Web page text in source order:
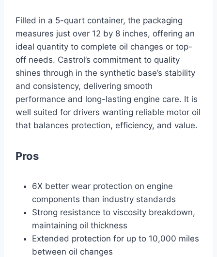
Filled in a 5-quart container, the packaging
measures just over 12 by 8 inches, offering an
ideal quantity to complete oil changes or top-
off needs. Castrol’s commitment to quality
shines through in the synthetic base’s stability
and consistency, delivering smooth
performance and long-lasting engine care. It is
well suited for drivers wanting reliable motor oil
that balances protection, efficiency, and value.
Pros
6X better wear protection on engine
components than industry standards
Strong resistance to viscosity breakdown,
maintaining oil thickness
Extended protection for up to 10,000 miles
between oil changes